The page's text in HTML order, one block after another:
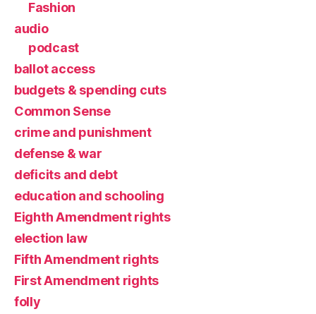
Fashion
audio
podcast
ballot access
budgets & spending cuts
Common Sense
crime and punishment
defense & war
deficits and debt
education and schooling
Eighth Amendment rights
election law
Fifth Amendment rights
First Amendment rights
folly